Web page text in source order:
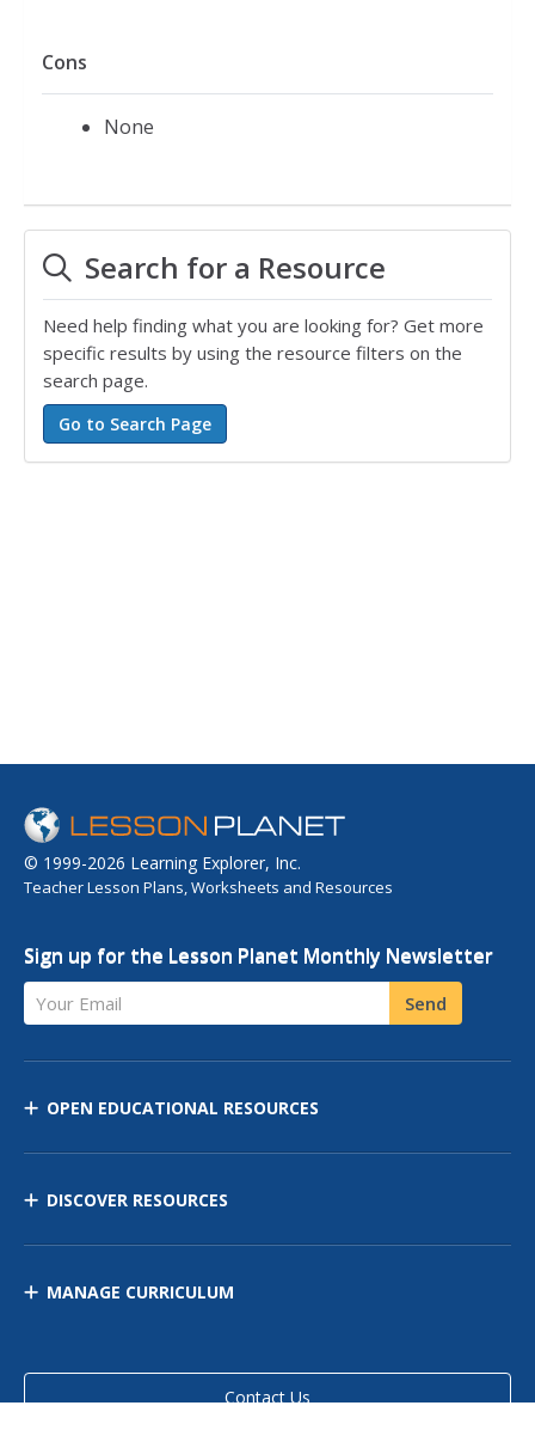
Cons
None
Search for a Resource
Need help finding what you are looking for? Get more
specific results by using the resource filters on the
search page.
© 1999-2026 Learning Explorer, Inc.
Teacher Lesson Plans, Worksheets and Resources
Sign up for the Lesson Planet Monthly Newsletter
Your Email Send
OPEN EDUCATIONAL RESOURCES
DISCOVER RESOURCES
MANAGE CURRICULUM
Contact Us